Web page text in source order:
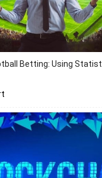
Betting: Using